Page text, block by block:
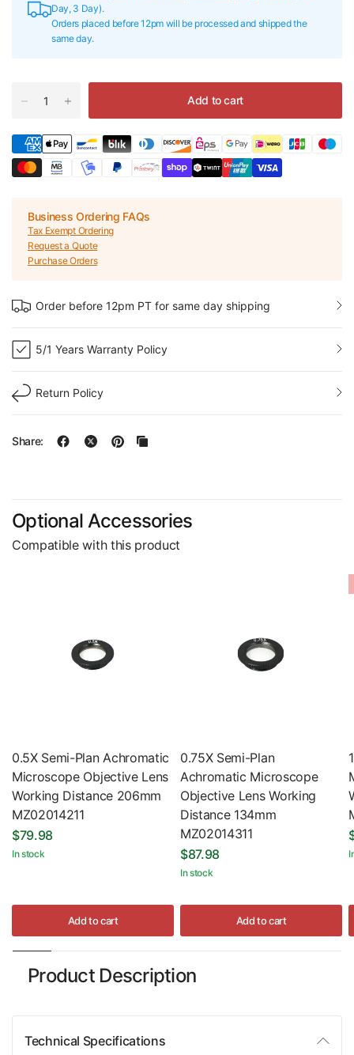
Day, 3 Day).
Orders placed before 12pm will be processed and shipped the
same day.
Add to cart
Business Ordering FAQs
Tax Exempt Ordering
Request a Quote
Purchase Orders
Order before 12pm PT for same day shipping
5/1 Years Warranty Policy
Return Policy
Share:
Optional Accessories
Compatible with this product
0.5X Semi-Plan Achromatic
Microscope Objective Lens
Working Distance 206mm
MZ02014211
$79.98
In stock
Add to cart
0.75X Semi-Plan
Achromatic Microscope
Objective Lens Working
Distance 134mm
MZ02014311
$87.98
In stock
Add to cart
Product Description
Technical Specifications